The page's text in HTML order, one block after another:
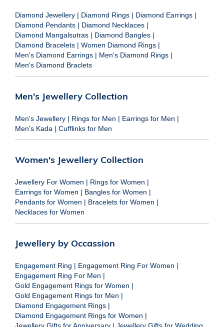
Diamond Jewellery | Diamond Rings | Diamond Earrings |
Diamond Pendants | Diamond Necklaces |
Diamond Mangalsutras | Diamond Bangles |
Diamond Bracelets | Women Diamond Rings |
Men's Diamond Earrings | Men's Diamond Rings |
Men's Diamond Braclets
Men's Jewellery Collection
Men's Jewellery | Rings for Men | Earrings for Men |
Men's Kada | Cufflinks for Men
Women's Jewellery Collection
Jewellery For Women | Rings for Women |
Earrings for Women | Bangles for Women |
Pendants for Women | Bracelets for Women |
Necklaces for Women
Jewellery by Occassion
Engagement Ring | Engagement Ring For Women |
Engagement Ring For Men |
Gold Engagement Rings for Women |
Gold Engagement Rings for Men |
Diamond Engagement Rings |
Diamond Engagement Rings for Women |